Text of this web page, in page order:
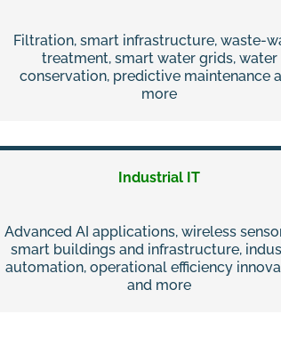
Filtration, smart infrastructure, waste-
treatment, smart water grids, water
conservation, predictive maintenance
more
Industrial IT
Advanced AI applications, wireless
smart buildings and infrastructure,
automation, operational efficiency
and more